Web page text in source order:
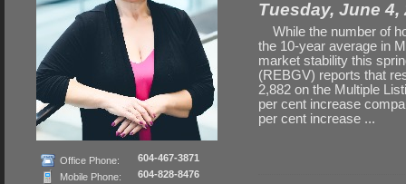
Office Phone:
604-467-3871
Mobile Phone:
604-828-8476
Tuesday, June
While the number of
the 10-year average in
market stability this
(REBGV) reports that
2,882 on the Multiple
per cent increase
per cent increase ...